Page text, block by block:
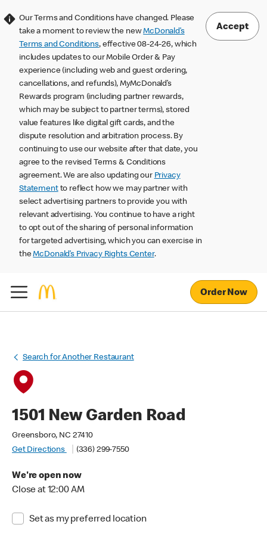
Our Terms and Conditions have changed. Please
take a moment to review the newMcDonald’s
Terms and Conditions, effective 08-24-26, which
includes updates to our Mobile Order & Pay
experience (including web and guest ordering,
cancellations, and refunds), MyMcDonald’s
Rewards program (including partner rewards,
which may be subject to partner terms), stored
value features like digital gift cards, and the
dispute resolution and arbitration process. By
continuing to use our website after that date, you
agree to the revised Terms & Conditions
agreement. We are also updating our Privacy
Statementto reflect how we may partner with
select advertising partners to provide you with
relevant advertising. You continue to have a right
to opt out of the sharing of personal information
for targeted advertising, which you can exercise in
theMcDonald’s Privacy Rights Center.
Accept
Order Now
Search for Another Restaurant
1501 New Garden Road
Greensboro, NC 27410
Get Directions
(336) 299-7550
We're open now
Close at 12:00 AM
Set as my preferred location